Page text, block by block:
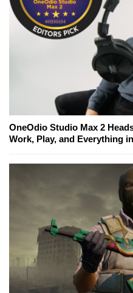
OneOdio Studio Max 2
Work, Play, and Everything